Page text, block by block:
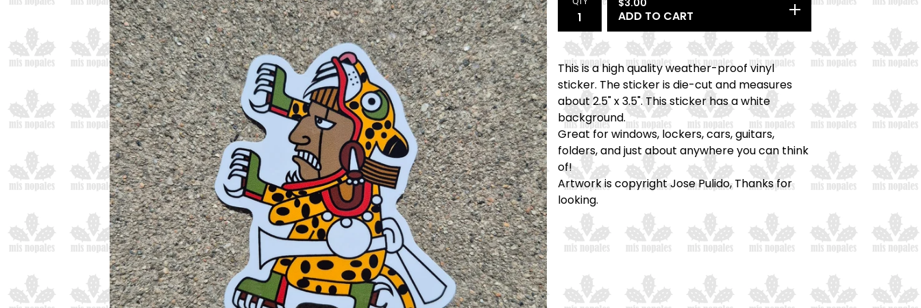
$3.00
ADD TO CART
This is a high quality weather-proof vinyl
sticker. The sticker is die-cut and measures
about 2.5" x 3.5". This sticker has a white
background.
Great for windows, lockers, cars, guitars,
folders, and just about anywhere you can think
of!
Artwork is copyright Jose Pulido, Thanks for
looking.